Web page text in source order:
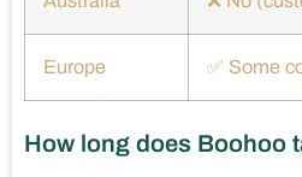
Europe ✅ Some
How long does Boohoo